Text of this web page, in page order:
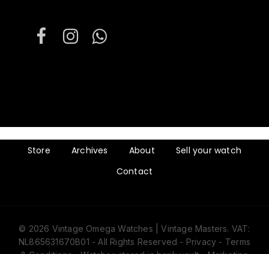
Store Archives About
Sell your watch
Contact
© 2026 Vintage Omega Watches | Vintage Masters. VAT:
NL865631670B01 - All Rights Reserved - Privacy - Terms